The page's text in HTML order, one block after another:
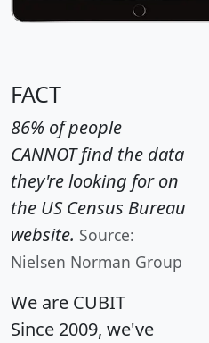
FACT
86% of people
CANNOT find the data
they're looking for on
the US Census Bureau
website. Source:
Nielsen Norman Group
We are CUBIT
Since 2009, we've